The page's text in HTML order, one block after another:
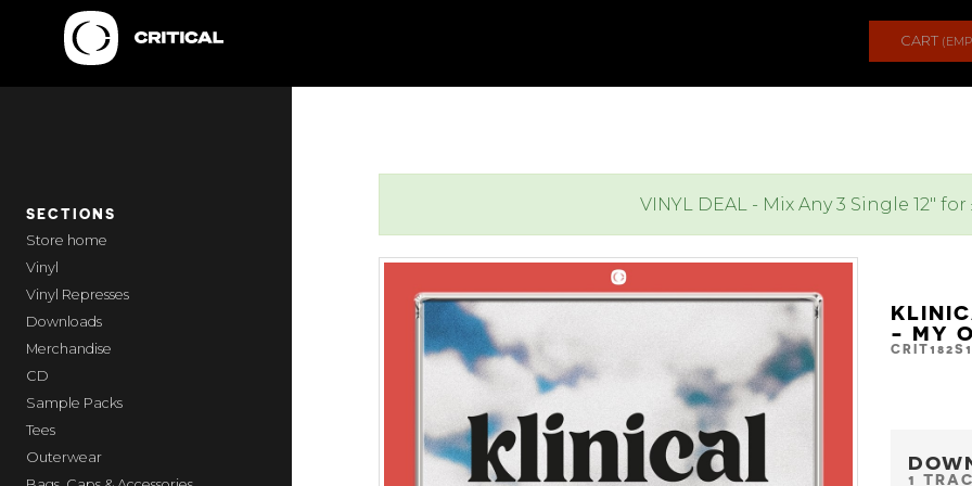
CART
SECTIONS
home
Vinyl
Vinyl Represses
Downloads
Merchandise
CD
Sample Packs
Tees
Outerwear
VINYL DEAL - Mix Any 3 Single 12" for
- MY
CRIT182S1
1